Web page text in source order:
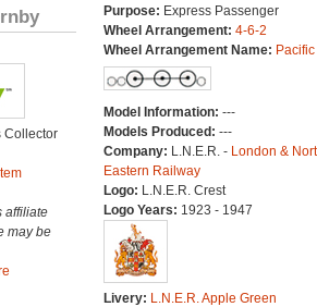
Collector
affiliate
may be
Purpose: Express Passenger
Wheel Arrangement: 4-6-2
Wheel Arrangement Name: Pacific
Model Information: ---
Models Produced: ---
Company: L.N.E.R. - London &
Eastern Railway
Logo: L.N.E.R. Crest
Logo Years: 1923 - 1947
Livery: L.N.E.R. Apple Green